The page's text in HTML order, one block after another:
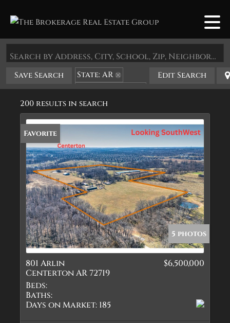
Search by Address, City, School, Zip, Neighborhood or #MLS
Save Search
State: AR
Zip Code: 72719
Edit Search
200 results in search
Favorite
5 photos
801 Arlin
Centerton AR 72719
$6,500,000
Beds:
Baths:
Days on Market: 185